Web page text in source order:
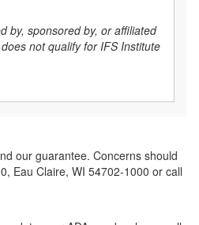
by, sponsored by, or affiliated
not qualify for IFS Institute
our guarantee. Concerns should
Eau Claire, WI 54702-1000 or call